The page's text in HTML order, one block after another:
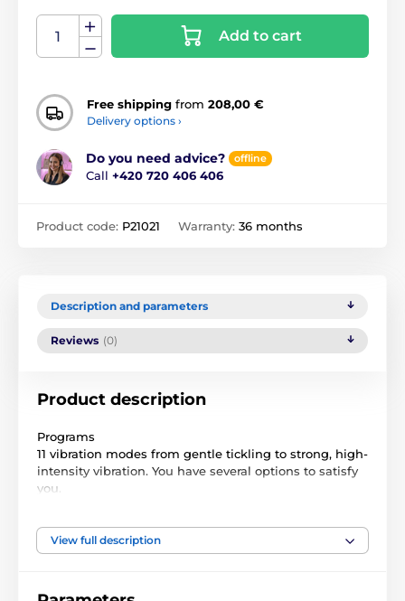
Add to cart
Free shipping from 208,00 €
Delivery options ›
Do you need advice? offline
Call +420 720 406 406
Product code: P21021 Warranty: 36 months
Description and parameters
Reviews (0)
Product description
Programs
11 vibration modes from gentle tickling to strong, high-
intensity vibration. You have several options to satisfy
you.
Download the FeelConnect3.0 app to your mobile
phone, connect with your partner or admirer and let
View full description